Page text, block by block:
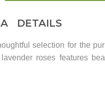
DETAILS
selection for the
roses features